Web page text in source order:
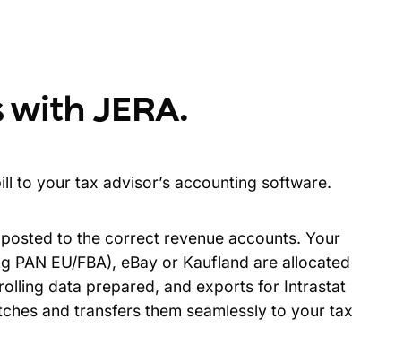
JERA.
to your tax advisor’s accounting software.
to the correct revenue accounts. Your
EU/FBA), eBay or Kaufland are allocated
data prepared, and exports for Intrastat
and transfers them seamlessly to your tax